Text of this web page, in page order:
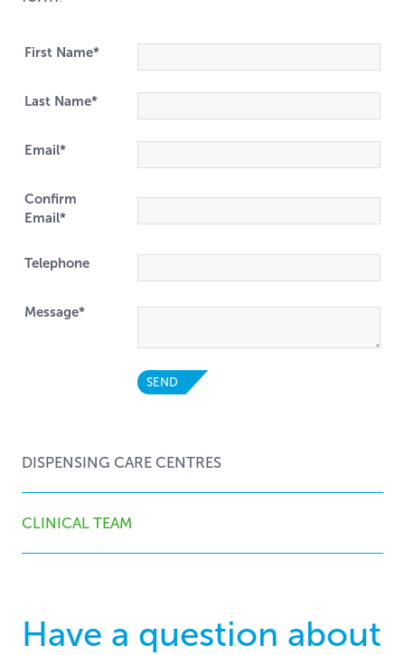
First Name*
Last Name*
Email*
Confirm
Email*
Telephone
Message*
DISPENSING CARE CENTRES
CLINICAL TEAM
Have a question about